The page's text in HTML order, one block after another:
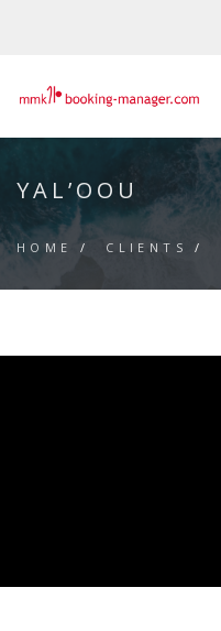
YAL’OOU
HOME / CLIENTS /